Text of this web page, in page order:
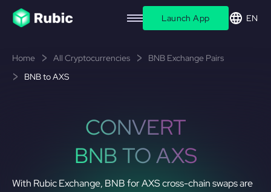
Launch App EN
Home All Cryptocurrencies
BNB Exchange Pairs
BNB to AXS
CONVERT
BNB TO AXS
With Rubic Exchange, BNB for AXS cross-chain swaps are